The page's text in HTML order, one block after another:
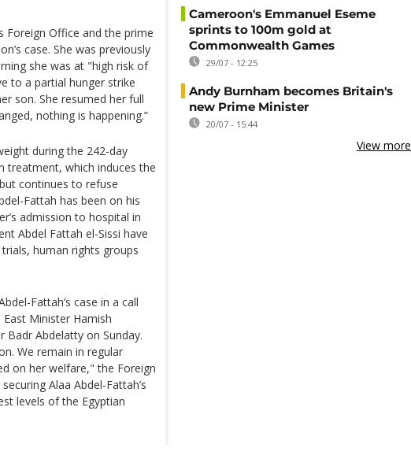
Foreign Office and the prime
case. She was previously
she was at "high risk of
to a partial hunger strike
son. She resumed her full
nothing is happening.”
during the 242-day
treatment, which induces the
continues to refuse
Fattah has been on his
admission to hospital in
Abdel Fattah el-Sissi have
human rights groups
Fattah’s case in a call
Minister Hamish
Badr Abdelatty on Sunday.
We remain in regular
on her welfare," the Foreign
Alaa Abdel-Fattah’s
levels of the Egyptian
Cameroon's Emmanuel Eseme
sprints to 100m gold at
Commonwealth Games
29/07 - 12:25
Andy Burnham becomes Britain's
new Prime Minister
20/07 - 15:44
View more